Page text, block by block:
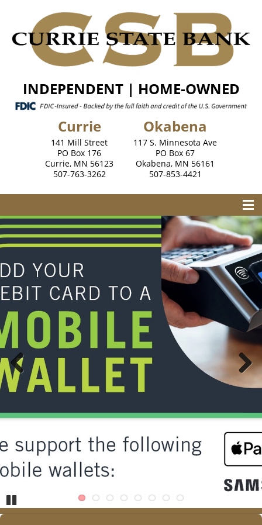
INDEPENDENT | HOME-OWNED
Currie
141 Mill Street
PO Box 176
Currie, MN 56123
507-763-3262
Okabena
117 S. Minnesota Ave
PO Box 67
Okabena, MN 56161
507-853-4421